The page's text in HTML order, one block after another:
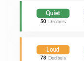
Quiet
50 Decibels
Loud
78 Decibels